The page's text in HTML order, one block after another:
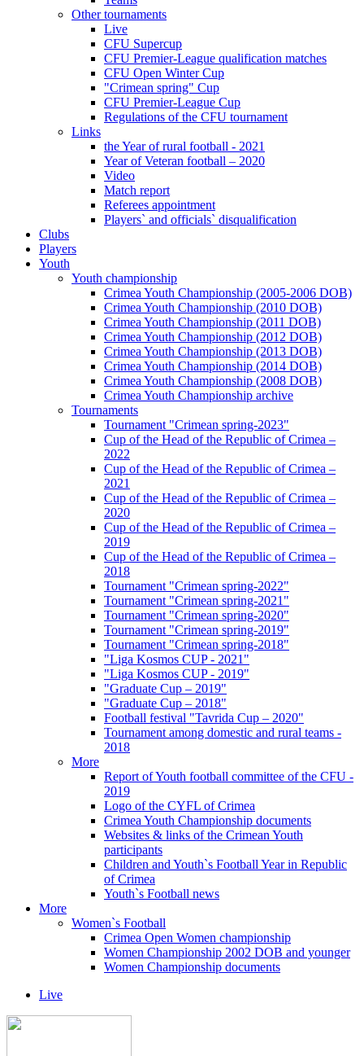
Other tournaments
Live
CFU Supercup
CFU Premier-League qualification matches
CFU Open Winter Cup
"Crimean spring" Cup
CFU Premier-League Cup
Regulations of the CFU tournament
Links
the Year of rural football - 2021
Year of Veteran football – 2020
Video
Match report
Referees appointment
Players` and officials` disqualification
Clubs
Players
Youth
Youth championship
Crimea Youth Championship (2005-2006 DOB)
Crimea Youth Championship (2010 DOB)
Crimea Youth Championship (2011 DOB)
Crimea Youth Championship (2012 DOB)
Crimea Youth Championship (2013 DOB)
Crimea Youth Championship (2014 DOB)
Crimea Youth Championship (2008 DOB)
Crimea Youth Championship archive
Tournaments
Tournament "Crimean spring-2023"
Cup of the Head of the Republic of Crimea –
2022
Cup of the Head of the Republic of Crimea –
2021
Cup of the Head of the Republic of Crimea –
2020
Cup of the Head of the Republic of Crimea –
2019
Cup of the Head of the Republic of Crimea –
2018
Tournament "Crimean spring-2022"
Tournament "Crimean spring-2021"
Tournament "Crimean spring-2020"
Tournament "Crimean spring-2019"
Tournament "Crimean spring-2018"
"Liga Kosmos CUP - 2021"
"Liga Kosmos CUP - 2019"
"Graduate Cup – 2019"
"Graduate Cup – 2018"
Football festival "Tavrida Cup – 2020"
Tournament among domestic and rural teams -
2018
More
Report of Youth football committee of the CFU -
2019
Logo of the CYFL of Crimea
Crimea Youth Championship documents
Websites & links of the Crimean Youth
participants
Children and Youth`s Football Year in Republic
of Crimea
Youth`s Football news
More
Women`s Football
Crimea Open Women championship
Women Championship 2002 DOB and younger
Women Championship documents
Live